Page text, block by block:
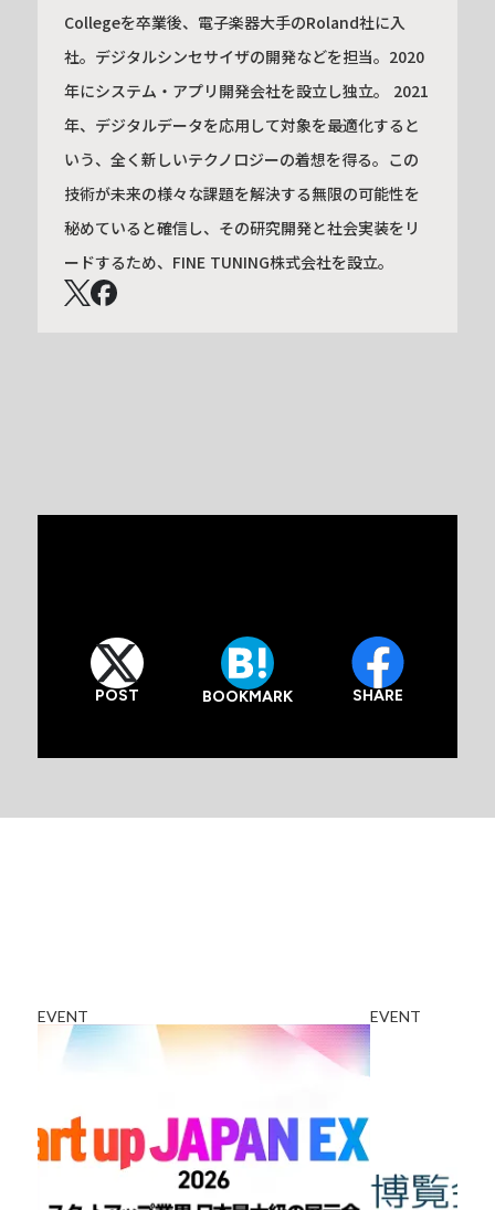
Collegeを卒業後、電子楽器大手のRoland社に入
社。デジタルシンセサイザの開発などを担当。2020
年にシステム・アプリ開発会社を設立し独立。 2021
年、デジタルデータを応用して対象を最適化すると
いう、全く新しいテクノロジーの着想を得る。この
技術が未来の様々な課題を解決する無限の可能性を
秘めていると確信し、その研究開発と社会実装をリ
ードするため、FINE TUNING株式会社を設立。
POST BOOKMARK SHARE
EVENT EVENT